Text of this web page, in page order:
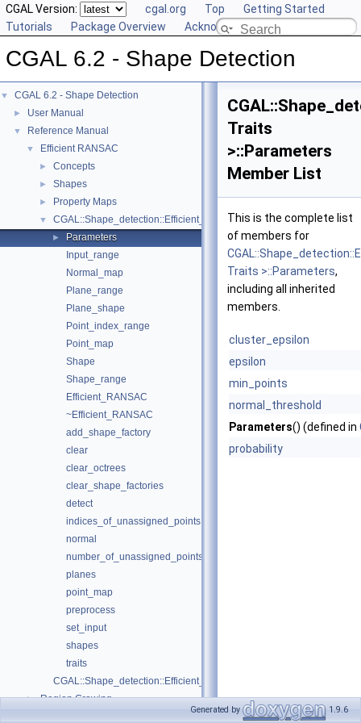
CGAL Version: cgal.org Top
Getting Started
Tutorials
Package Overview Acknowledging CGAL
CGAL 6.2 - Shape Detection
▼ CGAL 6.2 - Shape Detection
► User Manual
▼ Reference Manual
▼ Efficient RANSAC
► Concepts
► Shapes
► Property Maps
▼ CGAL::Shape_detection::Efficient_RANSAC< Traits >
►
Parameters
Input_range
Normal_map
Plane_range
Plane_shape
Point_index_range
Point_map
Shape
Shape_range
Efficient_RANSAC
~Efficient_RANSAC
add_shape_factory
clear
clear_octrees
clear_shape_factories
detect
indices_of_unassigned_points
normal
number_of_unassigned_points
planes
point_map
preprocess
set_input
shapes
traits
CGAL::Shape_detection::Efficient_RANSAC_traits< Gt, InputRange,
► Region Growing
Traits
>::Parameters
Member List
This is the complete list
of members for
Traits >::Parameters,
including all inherited
members.
cluster_epsilon
epsilon
min_points
normal_threshold
Parameters() (defined in
probability
Generated by 1.9.6